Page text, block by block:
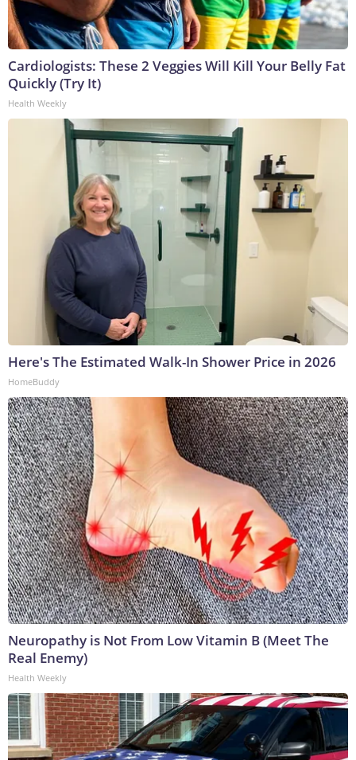
Cardiologists: These 2 Veggies Will Kill Your Belly Fat
Quickly (Try It)
Health Weekly
Here's The Estimated Walk-In Shower Price in 2026
HomeBuddy
Neuropathy is Not From Low Vitamin B (Meet The
Real Enemy)
Health Weekly